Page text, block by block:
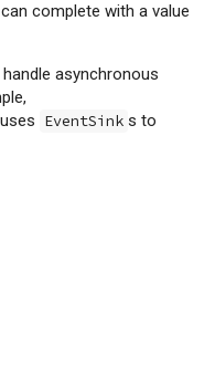
complete with a value
asynchronous
EventSink s to